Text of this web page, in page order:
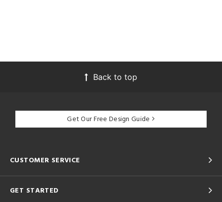
Back to top
Get Our Free Design Guide
CUSTOMER SERVICE
GET STARTED